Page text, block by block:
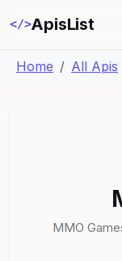
</>ApisList
Home All Apis
MMO